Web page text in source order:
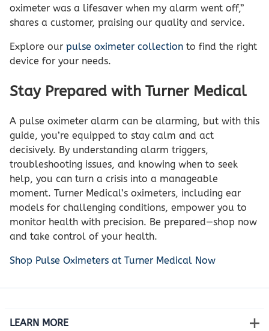
oximeter was a lifesaver when my alarm went off,”
shares a customer, praising our quality and service.
Explore our pulse oximeter collection to find the right
device for your needs.
Stay Prepared with Turner Medical
A pulse oximeter alarm can be alarming, but with this
guide, you’re equipped to stay calm and act
decisively. By understanding alarm triggers,
troubleshooting issues, and knowing when to seek
help, you can turn a crisis into a manageable
moment. Turner Medical’s oximeters, including ear
models for challenging conditions, empower you to
monitor health with precision. Be prepared—shop now
and take control of your health.
Shop Pulse Oximeters at Turner Medical Now
LEARN MORE